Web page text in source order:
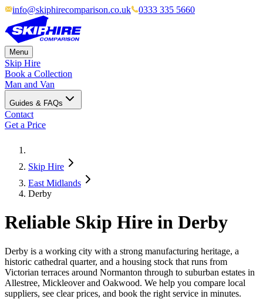
info@skiphirecomparison.co.uk 0333 335 5660
Menu
Skip Hire
Book a Collection
Man and Van
Guides & FAQs
Contact
Get a Price
Skip Hire
East Midlands
Derby
Reliable Skip Hire in Derby
Derby is a working city with a strong manufacturing heritage, a
historic cathedral quarter, and a housing stock that runs from
Victorian terraces around Normanton through to suburban estates in
Allestree, Mickleover and Oakwood. We help you compare local
suppliers, see clear prices, and book the right service in minutes.